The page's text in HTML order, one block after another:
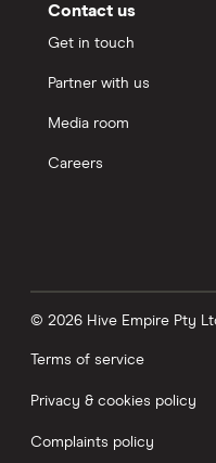
Contact us
Get in touch
Partner with us
Media room
Careers
© 2026 Hive Empire Pty
Terms of service
Privacy & cookies policy
Complaints policy